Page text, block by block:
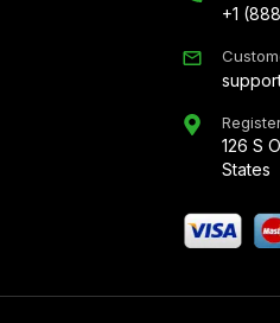
+1
126 S
States